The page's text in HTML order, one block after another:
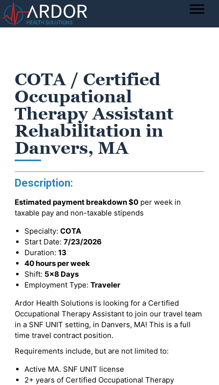
COTA / Certified
Occupational
Therapy Assistant
Rehabilitation in
Danvers, MA
Description:
Estimated payment breakdown$0 per week in
taxable pay and non-taxable stipends
Specialty: COTA
Start Date: 7/23/2026
Duration: 13
40 hours per week
Shift: 5x8 Days
Employment Type: Traveler
Ardor Health Solutions is looking for a Certified
Occupational Therapy Assistant to join our travel team
in a SNF UNIT setting, in Danvers, MA! This is a full
time travel contract position.
Requirements include, but are not limited to:
Active MA. SNF UNIT license
2+ years of Certified Occupational Therapy